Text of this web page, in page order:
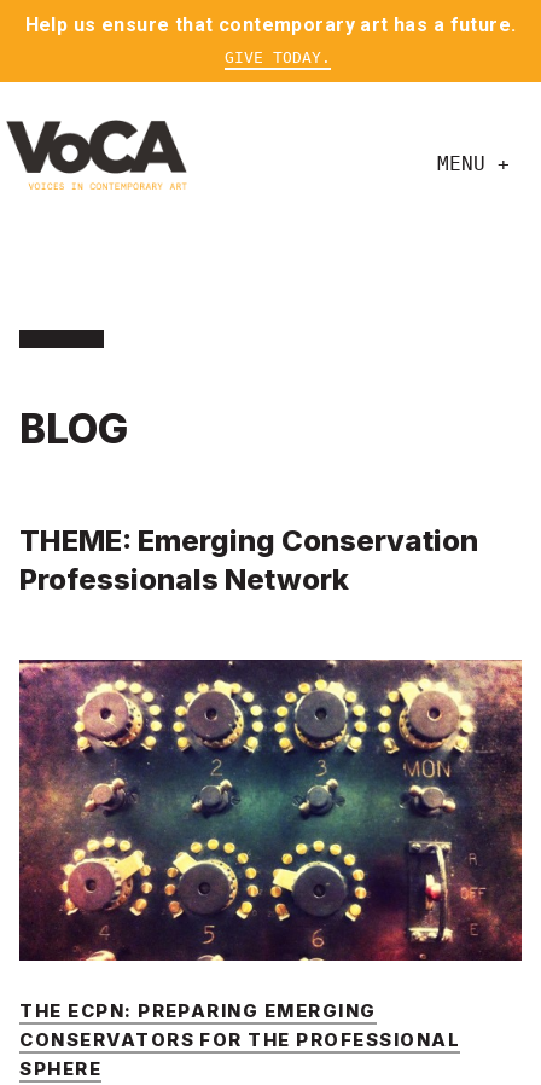
Help us ensure that contemporary art has a future.
GIVE TODAY.
MENU +
BLOG
THEME: Emerging Conservation
Professionals Network
THE ECPN: PREPARING EMERGING
CONSERVATORS FOR THE PROFESSIONAL
SPHERE